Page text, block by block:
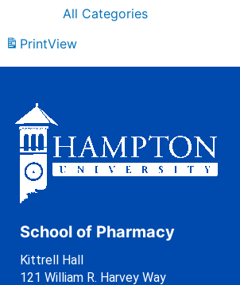
All Categories
PrintView
School of Pharmacy
Kittrell Hall
121 William R. Harvey Way